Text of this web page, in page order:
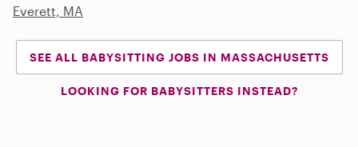
Everett, MA
SEE ALL BABYSITTING JOBS IN MASSACHUSETTS
LOOKING FOR BABYSITTERS INSTEAD?